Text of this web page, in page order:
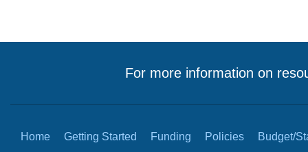
For more information on
Home Getting Started Funding Policies Budget/